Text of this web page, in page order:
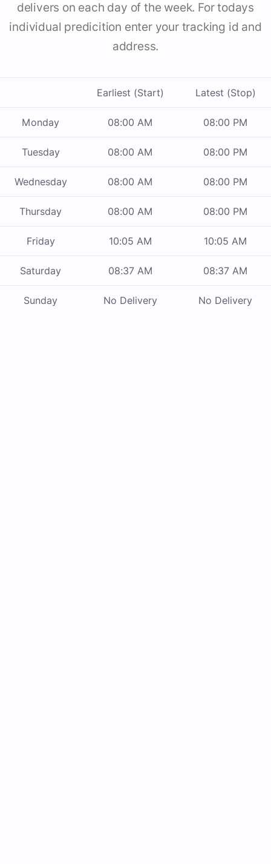
delivers on each day of the week. For todays
individual predicition enter your tracking id and
address.
Earliest (Start) Latest (Stop)
Monday 08:00 AM 08:00 PM
Tuesday 08:00 AM 08:00 PM
Wednesday 08:00 AM 08:00 PM
Thursday 08:00 AM 08:00 PM
Friday 10:05 AM 10:05 AM
Saturday 08:37 AM 08:37 AM
Sunday No Delivery No Delivery